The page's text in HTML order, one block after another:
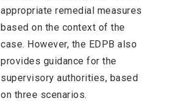
appropriate remedial measures
based on the context of the
case. However, the EDPB also
provides guidance for the
supervisory authorities, based
on three scenarios.